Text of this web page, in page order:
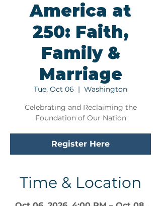
America at
250: Faith,
Family &
Marriage
Tue, Oct 06
  |
Washington
Celebrating and Reclaiming the
Foundation of Our Nation
Register Here
Time & Location